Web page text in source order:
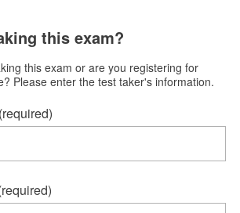
this exam?
this exam or are you registering for
Please enter the test taker's information.